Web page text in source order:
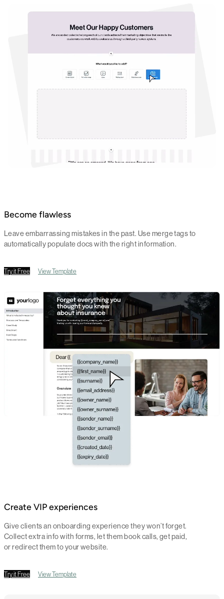
Become flawless
Leave embarrassing mistakes in the past. Use merge tags to
automatically populate docs with the right information.
Try it Free View Template
Create VIP experiences
Give clients an onboarding experience they won’t forget.
Collect extra info with forms, let them book calls, get paid,
or redirect them to your website.
Try it Free View Template